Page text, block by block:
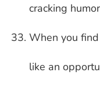
cracking
When you
like an